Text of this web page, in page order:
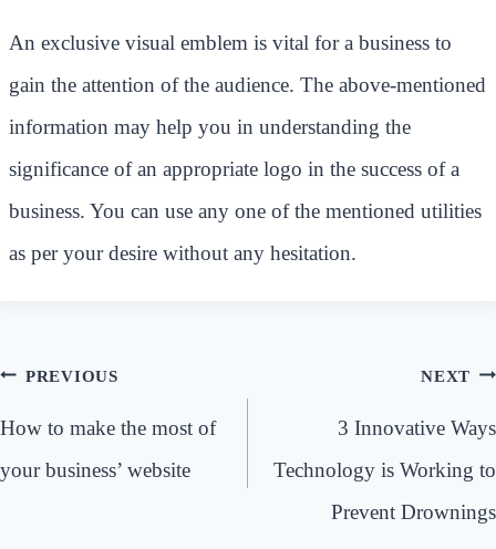
An exclusive visual emblem is vital for a business to
gain the attention of the audience. The above-mentioned
information may help you in understanding the
significance of an appropriate logo in the success of a
business. You can use any one of the mentioned utilities
as per your desire without any hesitation.
Post
navigation
PREVIOUS
How to make the most of
your business’ website
NEXT
3 Innovative Ways
Technology is Working to
Prevent Drownings